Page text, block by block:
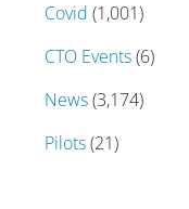
Covid (1,001)
CTO Events(6)
News(3,174)
Pilots(21)